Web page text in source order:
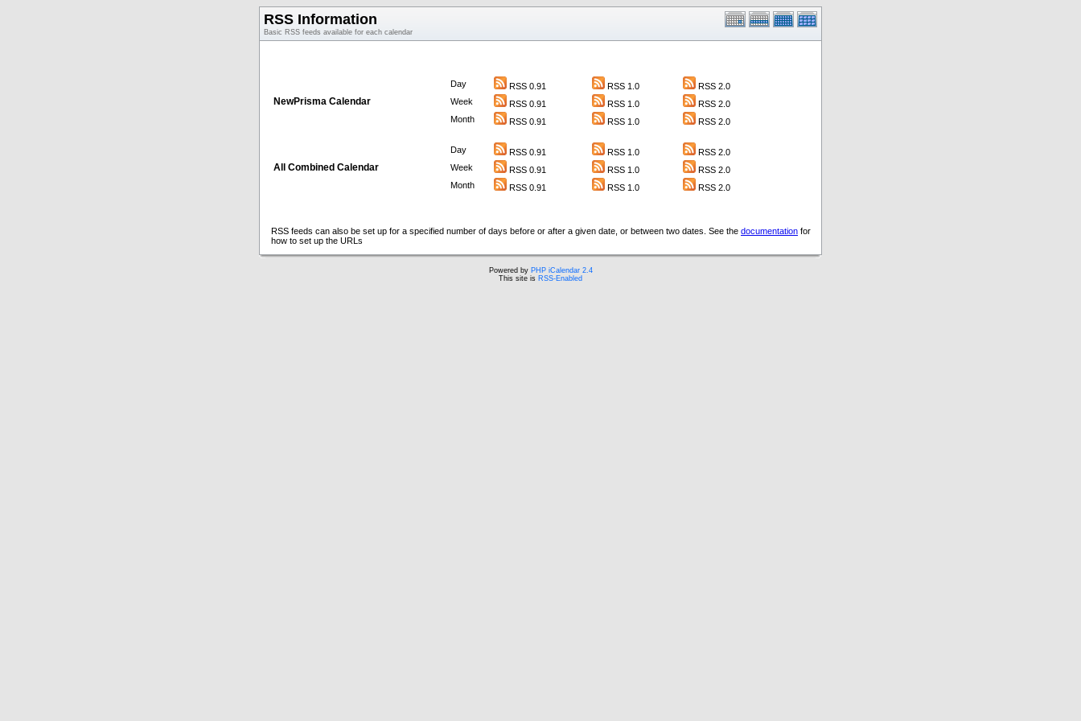
RSS Information
Basic RSS feeds available for each calendar
NewPrisma Calendar
Day RSS 0.91 RSS 1.0
RSS 2.0
Week
RSS 0.91 RSS 1.0
RSS 2.0
Month
RSS 0.91 RSS 1.0 RSS 2.0
All Combined Calendar
Day RSS 0.91 RSS 1.0
RSS 2.0
Week
RSS 0.91 RSS 1.0
RSS 2.0
Month
RSS 0.91 RSS 1.0 RSS 2.0
RSS feeds can also be set up for a specified number of days before or after a given date, or between two dates. See the documentation for
how to set up the URLs
Powered by PHP iCalendar 2.4
This site is RSS-Enabled